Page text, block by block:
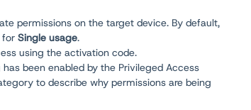
permissions on the target device. By default,
for Single usage.
using the activation code.
been enabled by the Privileged Access
to describe why permissions are being